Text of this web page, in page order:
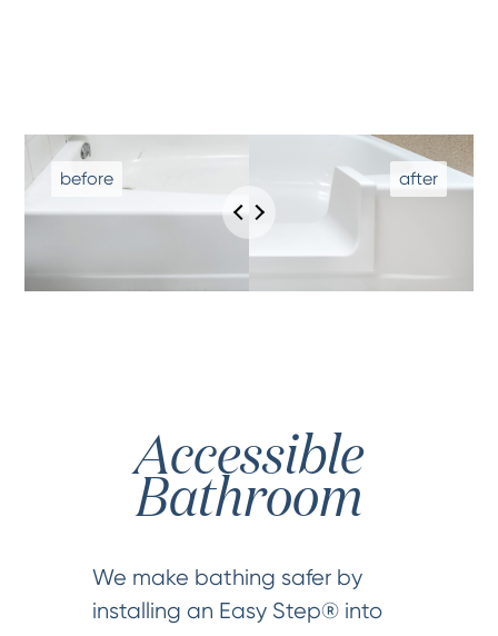
Accessible
Bathroom
We make bathing safer by
installing an Easy Step® into